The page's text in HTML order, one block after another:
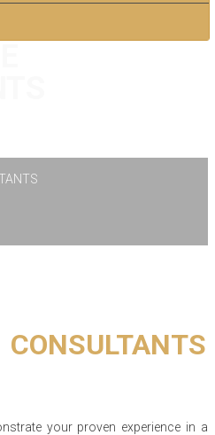
CONSULTANTS
your proven experience in a